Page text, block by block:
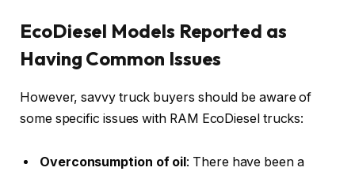
EcoDiesel Models Reported as
Having Common Issues
However, savvy truck buyers should be aware of
some specific issues with RAM EcoDiesel trucks:
Overconsumption of oil : There have been a